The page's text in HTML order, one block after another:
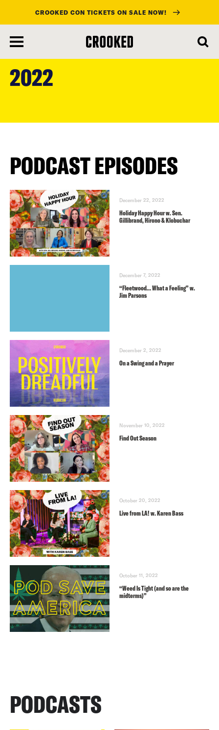
main
content
CROOKED CON TICKETS ON SALE NOW!
2022
PODCAST EPISODES
December 22, 2022
Holiday Happy Hour w. Sen.
Gillibrand, Hirono & Klobuchar
December 7, 2022
“Fleetwood… What a Feeling” w.
Jim Parsons
December 2, 2022
On a Swing and a Prayer
November 10, 2022
Find Out Season
October 20, 2022
Live from LA! w. Karen Bass
October 11, 2022
“Weed Is Tight (and so are the
midterms)”
PODCASTS